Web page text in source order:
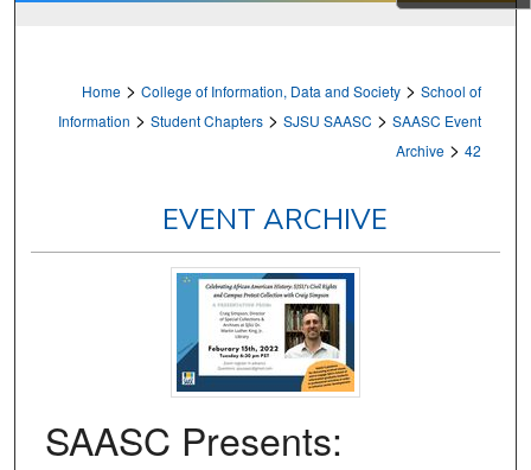
Digital Commons Network™
Home > College of Information, Data and Society > School of
Information > Student Chapters > SJSU SAASC > SAASC Event
Archive > 42
EVENT ARCHIVE
SAASC Presents: